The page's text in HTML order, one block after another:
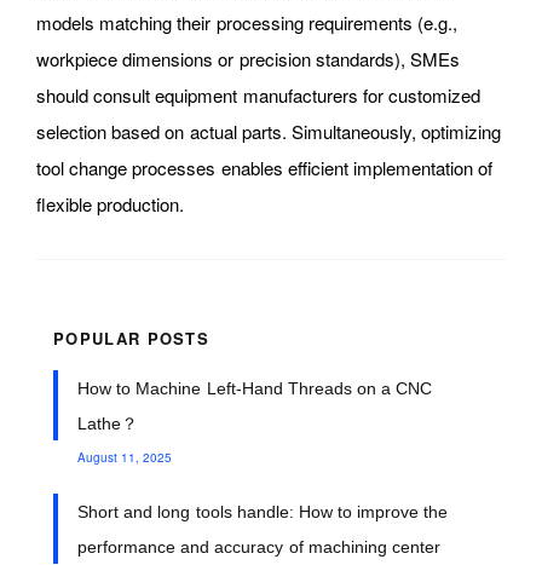
models matching their processing requirements (e.g.,
workpiece dimensions or precision standards), SMEs
should consult equipment manufacturers for customized
selection based on actual parts. Simultaneously, optimizing
tool change processes enables efficient implementation of
flexible production.
POPULAR POSTS
How to Machine Left-Hand Threads on a CNC
Lathe？
August 11, 2025
Short and long tools handle: How to improve the
performance and accuracy of machining center